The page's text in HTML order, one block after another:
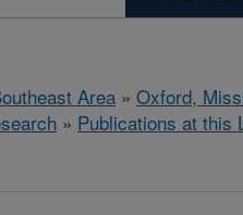
Area » Oxford,
» Publications at this